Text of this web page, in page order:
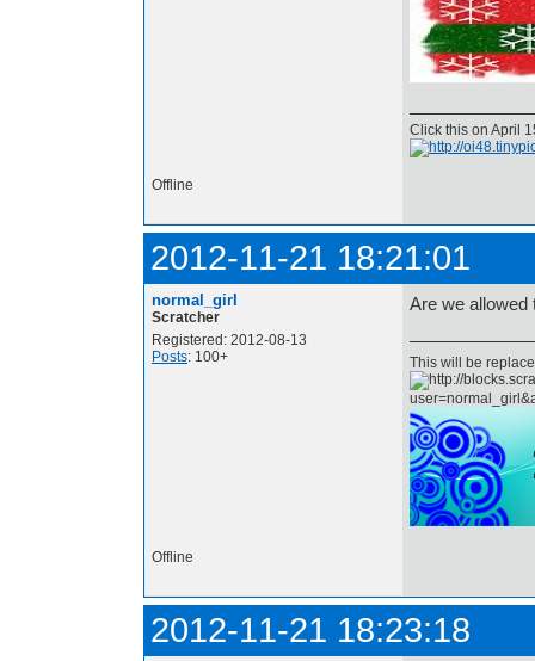
Click this on April
Offline
2012-11-21 18:21:01
normal_girl
Scratcher
Registered: 2012-08-13
Posts: 100+
Are we
This will be
Offline
2012-11-21 18:23:18